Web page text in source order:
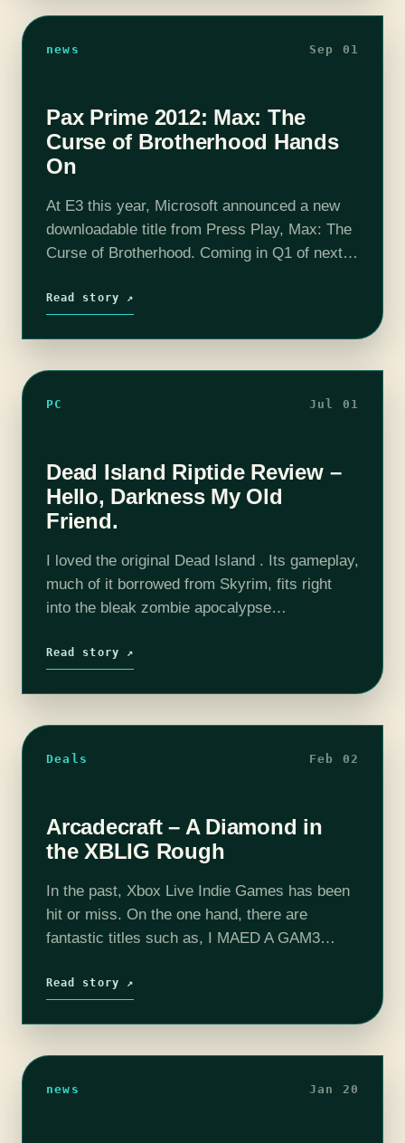
news Sep 01
Pax Prime 2012: Max: The
Curse of Brotherhood Hands
On
At E3 this year, Microsoft announced a new
downloadable title from Press Play, Max: The
Curse of Brotherhood. Coming in Q1 of next
a…
Read story ↗
PC Jul 01
Dead Island Riptide Review –
Hello, Darkness My Old
Friend.
I loved the original Dead Island . Its gameplay,
much of it borrowed from Skyrim, fits right
into the bleak zombie apocalypse
personal zombie killing machine made…
Read story ↗
Deals Feb 02
Arcadecraft – A Diamond in
the XBLIG Rough
In the past, Xbox Live Indie Games has been
hit or miss. On the one hand, there are
fantastic titles such as, I MAED A GAM3
are…
Read story ↗
news Jan 20